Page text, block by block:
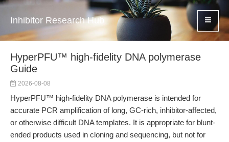
Inhibitor Research Hub
HyperPFU™ high-fidelity DNA polymerase
Guide
2026-08-08
HyperPFU™ high-fidelity DNA polymerase is intended for
accurate PCR amplification of long, GC-rich, inhibitor-affected,
or otherwise difficult DNA templates. It is appropriate for blunt-
ended products used in cloning and sequencing, but not for